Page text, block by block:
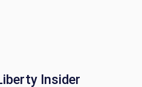
Insider